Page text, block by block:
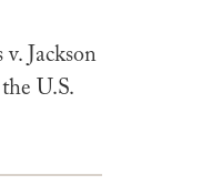
Jackson
U.S.